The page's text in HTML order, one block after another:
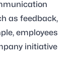
as feedback,
employees
initiative